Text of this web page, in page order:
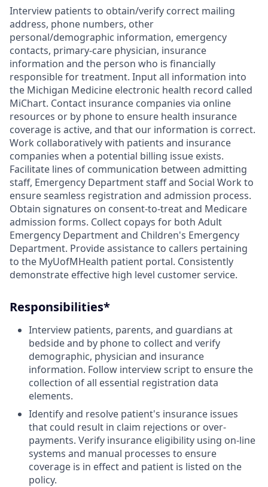
Interview patients to obtain/verify correct mailing
address, phone numbers, other
personal/demographic information, emergency
contacts, primary-care physician, insurance
information and the person who is financially
responsible for treatment. Input all information into
the Michigan Medicine electronic health record called
MiChart. Contact insurance companies via online
resources or by phone to ensure health insurance
coverage is active, and that our information is correct.
Work collaboratively with patients and insurance
companies when a potential billing issue exists.
Facilitate lines of communication between admitting
staff, Emergency Department staff and Social Work to
ensure seamless registration and admission process.
Obtain signatures on consent-to-treat and Medicare
admission forms. Collect copays for both Adult
Emergency Department and Children's Emergency
Department. Provide assistance to callers pertaining
to the MyUofMHealth patient portal. Consistently
demonstrate effective high level customer service.
Responsibilities*
Interview patients, parents, and guardians at
bedside and by phone to collect and verify
demographic, physician and insurance
information. Follow interview script to ensure the
collection of all essential registration data
elements.
Identify and resolve patient's insurance issues
that could result in claim rejections or over-
payments. Verify insurance eligibility using on-line
systems and manual processes to ensure
coverage is in effect and patient is listed on the
policy.